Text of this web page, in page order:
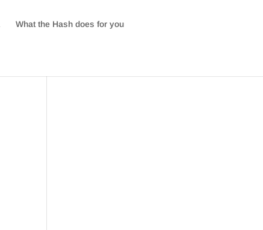
What the Hash does for you